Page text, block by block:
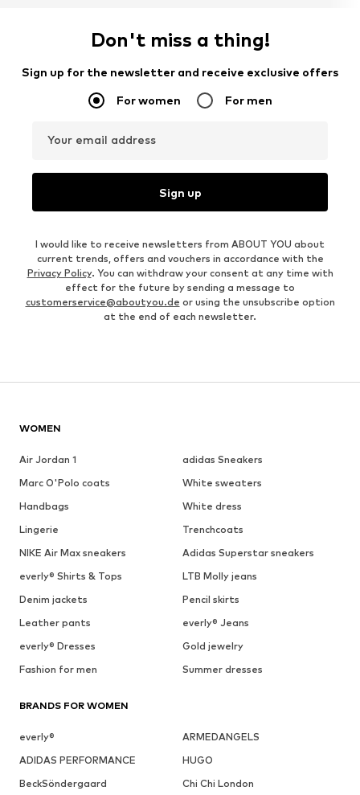
Don't miss a thing!
Sign up for the newsletter and receive exclusive offers
For women For men
Your email address
Sign up
I would like to receive newsletters from ABOUT YOU about
current trends, offers and vouchers in accordance with the
Privacy Policy. You can withdraw your consent at any time with
effect for the future by sending a message to
customerservice@aboutyou.de or using the unsubscribe option
at the end of each newsletter.
WOMEN
Air Jordan 1
adidas Sneakers
Marc O'Polo coats
White sweaters
Handbags
White dress
Lingerie
Trenchcoats
NIKE Air Max sneakers
Adidas Superstar sneakers
everly® Shirts & Tops
LTB Molly jeans
Denim jackets
Pencil skirts
Leather pants
everly® Jeans
everly® Dresses
Gold jewelry
Fashion for men
Summer dresses
BRANDS FOR WOMEN
everly®
ARMEDANGELS
ADIDAS PERFORMANCE
HUGO
BeckSöndergaard
Chi Chi London